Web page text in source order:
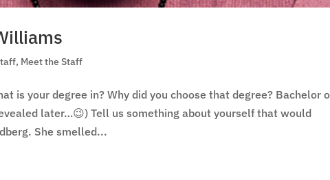
, Meet the Staff
is your degree in? Why did you choose that degree? Bachelor
later…😉) Tell us something about yourself that would
She smelled...